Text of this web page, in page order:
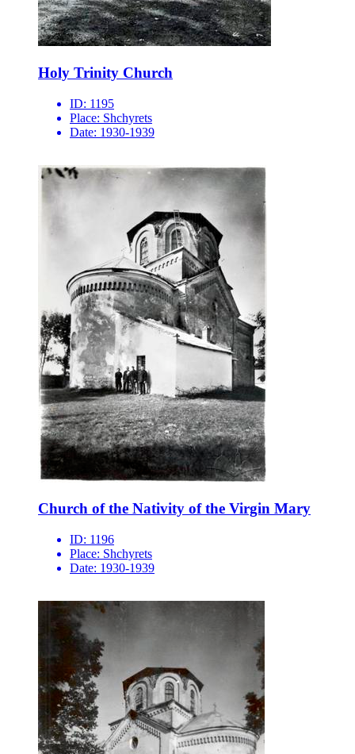
Holy Trinity Church
ID: 1195
Place: Shchyrets
Date: 1930-1939
Church of the Nativity of the Virgin Mary
ID: 1196
Place: Shchyrets
Date: 1930-1939